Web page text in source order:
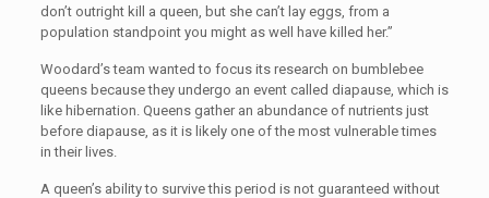
don’t outright kill a queen, but she can’t lay eggs, from a
population standpoint you might as well have killed her.”
Woodard’s team wanted to focus its research on bumblebee
queens because they undergo an event called diapause, which is
like hibernation. Queens gather an abundance of nutrients just
before diapause, as it is likely one of the most vulnerable times
in their lives.
A queen’s ability to survive this period is not guaranteed without